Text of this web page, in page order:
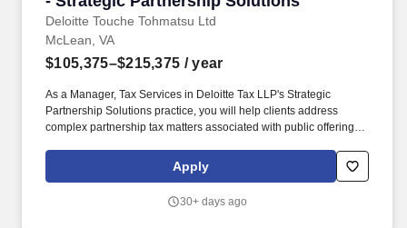
Deloitte Touche Tohmatsu Ltd
McLean, VA
$105,375–$215,375 / year
As a Manager, Tax Services in Deloitte Tax LLP's Strategic
Partnership Solutions practice, you will help clients address
complex partnership tax matters associated with public offerings,
and other strategic transactions. As a Manager, Tax Services on
the Strategic Partnership Solutions team, you will be responsible
income tax matters related to public offerings, Up-C structures,
Apply
30+ days ago